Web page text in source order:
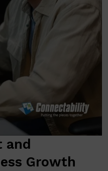
and
Growth